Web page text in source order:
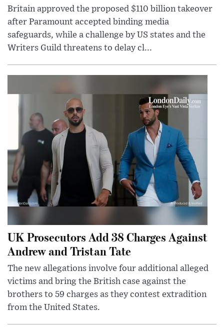
Britain approved the proposed $110 billion takeover
after Paramount accepted binding media
safeguards, while a challenge by US states and the
Writers Guild threatens to delay cl...
UK Prosecutors Add 38 Charges Against
Andrew and Tristan Tate
The new allegations involve four additional alleged
victims and bring the British case against the
brothers to 59 charges as they contest extradition
from the United States.